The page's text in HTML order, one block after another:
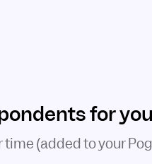
for
time (added to your